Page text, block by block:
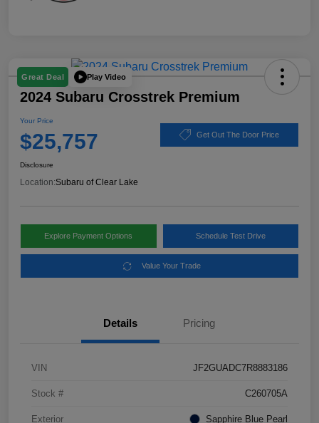
Great Deal Play Video
2024 Subaru Crosstrek Premium
Your Price
$25,757 Get Out The Door Price
Disclosure
Location:Subaru of Clear Lake
Explore Payment Options Schedule Test Drive
Value Your Trade
Details Pricing
VIN JF2GUADC7R8883186
Stock # C260705A
Exterior Sapphire Blue Pearl